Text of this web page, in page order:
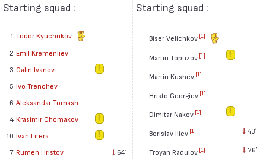
Starting squad :
1 Todor Kyuchukov
2 Emil Kremenliev
3 Galin Ivanov
5 Ivo Trenchev
6 Aleksandar Tomash
4 Krasimir Chomakov
10 Ivan Litera
7 Rumen Hristov
64′
Starting squad :
Biser Velichkov [1]
Martin Topuzov [1]
Martin Kushev [1]
Hristo Georgiev [1]
Dimitar Nakov [1]
Borislav Iliev [1] 43′
Troyan Radulov [1] 76′